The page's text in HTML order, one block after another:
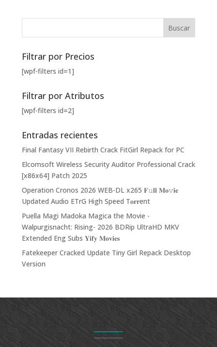
Filtrar por Precios
[wpf-filters id=1]
Filtrar por Atributos
[wpf-filters id=2]
Entradas recientes
Final Fantasy VII Rebirth Crack FitGirl Repack for PC
Elcomsoft Wireless Security Auditor Professional Crack
[x86x64] Patch 2025
Operation Cronos 2026 WEB-DL x265 𝐅𝚞𝐥𝐥 𝐌𝐨𝚟𝐢𝐞
Updated Audio ETrG High Speed T𝐨𝐫𝐫ent
Puella Magi Madoka Magica the Movie -
Walpurgisnacht: Rising- 2026 BDRip UltraHD MKV
Extended Eng Subs 𝐘𝐢𝐟𝐲 𝐌𝐨𝐯𝐢𝐞𝐬
Fatekeeper Cracked Update Tiny Girl Repack Desktop
Version